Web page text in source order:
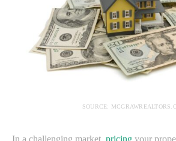
SOURCE:
In a challenging market, pricing your